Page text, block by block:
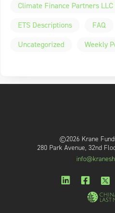
Climate Finance Partners LLC
ETS Descriptions
FAQ
Uncategorized
Weekly
©2026 Krane
280 Park Avenue, 32nd